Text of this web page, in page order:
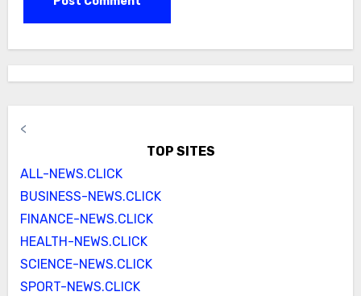
<
TOP SITES
ALL-NEWS.CLICK
BUSINESS-NEWS.CLICK
FINANCE-NEWS.CLICK
HEALTH-NEWS.CLICK
SCIENCE-NEWS.CLICK
SPORT-NEWS.CLICK